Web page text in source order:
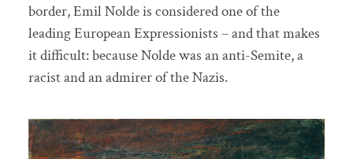
border, Emil Nolde is considered one of the
leading European Expressionists – and that makes
it difficult: because Nolde was an anti-Semite, a
racist and an admirer of the Nazis.